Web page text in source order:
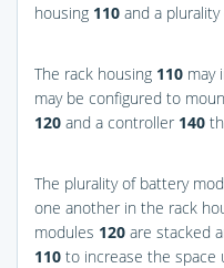
housing 110 and a
The rack housing 110 may
may be configured to
120 and a controller 140
The plurality of battery
one another in the rack
modules 120 are stacked
110 to increase the space